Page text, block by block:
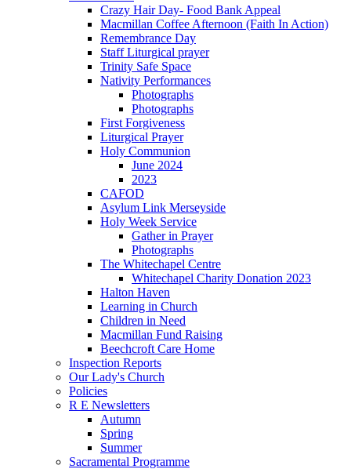
Crazy Hair Day- Food Bank Appeal
Macmillan Coffee Afternoon (Faith In Action)
Remembrance Day
Staff Liturgical prayer
Trinity Safe Space
Nativity Performances
Photographs
Photographs
First Forgiveness
Liturgical Prayer
Holy Communion
June 2024
2023
CAFOD
Asylum Link Merseyside
Holy Week Service
Gather in Prayer
Photographs
The Whitechapel Centre
Whitechapel Charity Donation 2023
Halton Haven
Learning in Church
Children in Need
Macmillan Fund Raising
Beechcroft Care Home
Inspection Reports
Our Lady's Church
Policies
R E Newsletters
Autumn
Spring
Summer
Sacramental Programme